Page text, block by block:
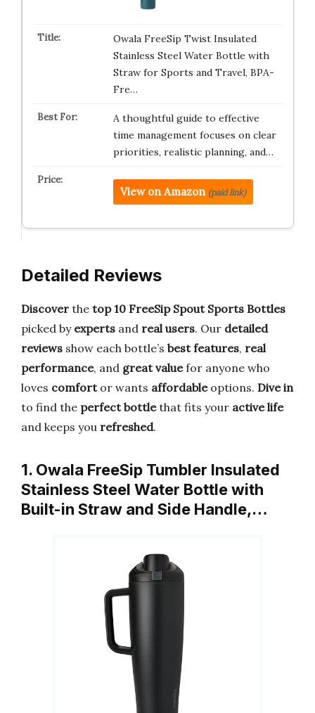
Owala FreeSip Twist Insulated
Stainless Steel Water Bottle with
Straw for Sports and Travel, BPA-
Fre…
A thoughtful guide to effective
time management focuses on clear
priorities, realistic planning, and…
View on Amazon (paid link)
Detailed Reviews
Discover the top 10 FreeSip Spout Sports Bottles
picked by experts and real users. Our detailed
reviews show each bottle’s best features, real
performance, and great valuefor anyone who
loves comfortor wants affordableoptions. Dive in
to find the perfect bottlethat fits your active life
and keeps you refreshed.
1. Owala FreeSip Tumbler Insulated
Stainless Steel Water Bottle with
Built-in Straw and Side Handle,…